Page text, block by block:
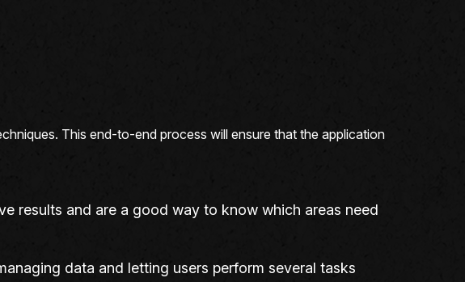
This end-to-end process will ensure that the application
results and are a good way to know which areas need
data and letting users perform several tasks